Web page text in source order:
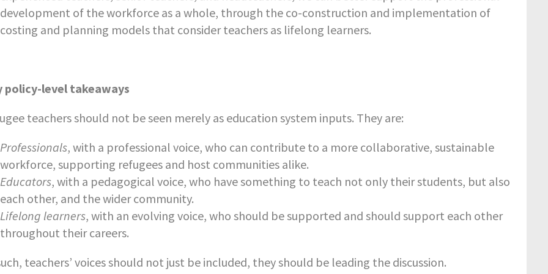
development of the workforce as a whole, through the co-construction and implementation of
costing and planning models that consider teachers as lifelong learners.
policy-level takeaways
teachers should not be seen merely as education system inputs. They are:
Professionals, with a professional voice, who can contribute to a more collaborative, sustainable
workforce, supporting refugees and host communities alike.
Educators, with a pedagogical voice, who have something to teach not only their students, but also
each other, and the wider community.
Lifelong learners, with an evolving voice, who should be supported and should support each other
throughout their careers.
teachers’ voices should not just be included, they should be leading the discussion.